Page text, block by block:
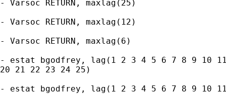
- Varsoc RETURN, maxlag(25)
- Varsoc RETURN, maxlag(12)
- Varsoc RETURN, maxlag(6)
- estat bgodfrey, lag(1 2 3 4 5 6 7 8 9 10 11
20 21 22 23 24 25)
- estat bgodfrey, lag(1 2 3 4 5 6 7 8 9 10